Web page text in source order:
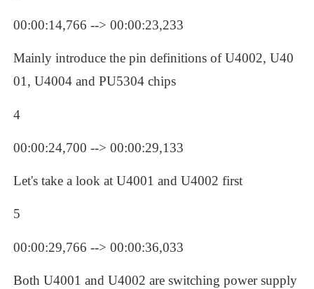
00:00:14,766 --> 00:00:23,233
Mainly introduce the pin definitions of U4002, U40
01, U4004 and PU5304 chips
4
00:00:24,700 --> 00:00:29,133
Let's take a look at U4001 and U4002 first
5
00:00:29,766 --> 00:00:36,033
Both U4001 and U4002 are switching power supply